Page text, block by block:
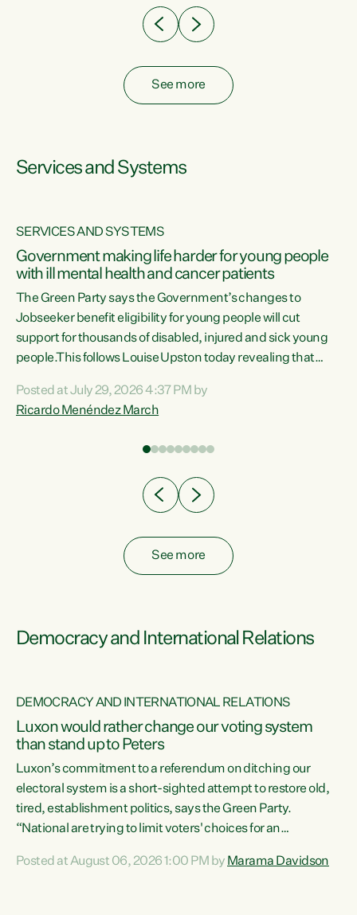
See more
Services and Systems
SERVICES AND SYSTEMS
Government making life harder for young people
with ill mental health and cancer patients
The Green Party says the Government’s changes to
Jobseeker benefit eligibility for young people will cut
support for thousands of disabled, injured and sick young
people.This follows Louise Upston today revealing that
Condition, Injury or Disability) have a psychiatric or
psychological condition. “This Government is making it
Posted at July 29, 2026 4:37 PM by
Ricardo Menéndez March
See more
Democracy and International Relations
DEMOCRACY AND INTERNATIONAL RELATIONS
Luxon would rather change our voting system
than stand up to Peters
Luxon’s commitment to a referendum on ditching our
electoral system is a short-sighted attempt to restore old,
tired, establishment politics, says the Green Party.
“National are trying to limit voters' choices for an
Co-leader Marama Davidson. "If Luxon’s so tired of working
Posted at August 06, 2026 1:00 PM by Marama Davidson